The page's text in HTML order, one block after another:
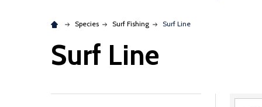
Species Surf Fishing Surf Line
Surf Line